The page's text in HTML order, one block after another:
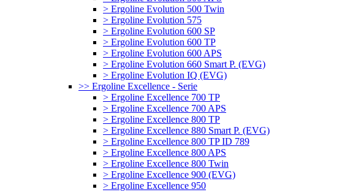
> Ergoline Evolution 500 Twin
> Ergoline Evolution 575
> Ergoline Evolution 600 SP
> Ergoline Evolution 600 TP
> Ergoline Evolution 600 APS
> Ergoline Evolution 660 Smart P. (EVG)
> Ergoline Evolution IQ (EVG)
>> Ergoline Excellence - Serie
> Ergoline Excellence 700 TP
> Ergoline Excellence 700 APS
> Ergoline Excellence 800 TP
> Ergoline Excellence 880 Smart P. (EVG)
> Ergoline Excellence 800 TP ID 789
> Ergoline Excellence 800 APS
> Ergoline Excellence 800 Twin
> Ergoline Excellence 900 (EVG)
> Ergoline Excellence 950